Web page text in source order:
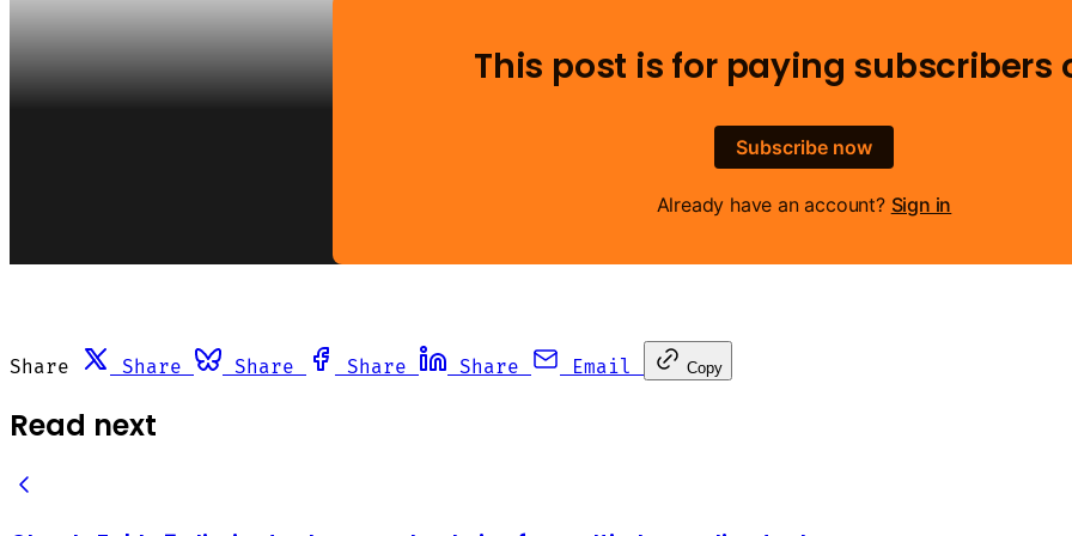
This post is for paying subscribers
Subscribe now
Already have an account? Sign in
Share Share Share Share Share Email Copy
Read next